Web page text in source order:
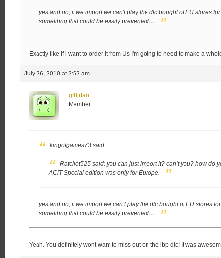
yes and no, if we import we can't play the dlc bought of EU stores
sometihng that could be easily prevented…
Exactly like if i want to order it from Us I'm going to need to make a
July 26, 2010 at 2:52 am
gr8jrfan
Member
kingofgames73 said:
Ratchet525 said: you can just import it? can’t you? how do
ACiT Special edition was only for Europe.
yes and no, if we import we can’t play the dlc bought of EU stores
sometihng that could be easily prevented…
Yeah. You definitely wont want to miss out on the lbp dlc! It was